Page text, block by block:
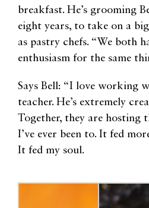
breakfast. He’s grooming
eight years, to take on a
as pastry chefs. “We both
enthusiasm for the same
Says Bell: “I love working
teacher. He’s extremely
Together, they are hosting
I’ve ever been to. It fed
It fed my soul.